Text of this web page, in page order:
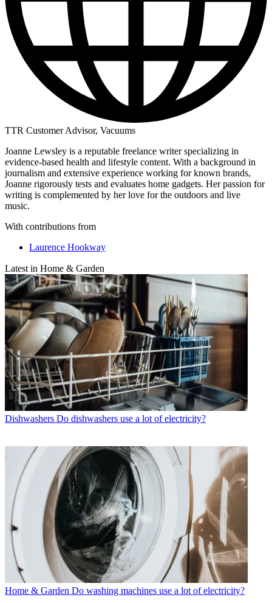
TTR Customer Advisor, Vacuums
Joanne Lewsley is a reputable freelance writer specializing in
evidence-based health and lifestyle content. With a background in
journalism and extensive experience working for known brands,
Joanne rigorously tests and evaluates home gadgets. Her passion for
writing is complemented by her love for the outdoors and live
music.
With contributions from
Laurence Hookway
Latest in Home & Garden
Dishwashers Do dishwashers use a lot of electricity?
Home & Garden Do washing machines use a lot of electricity?